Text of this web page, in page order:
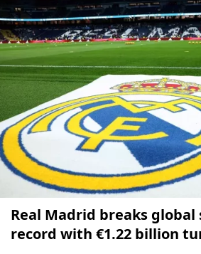
Real Madrid breaks
record with €1.22 billion